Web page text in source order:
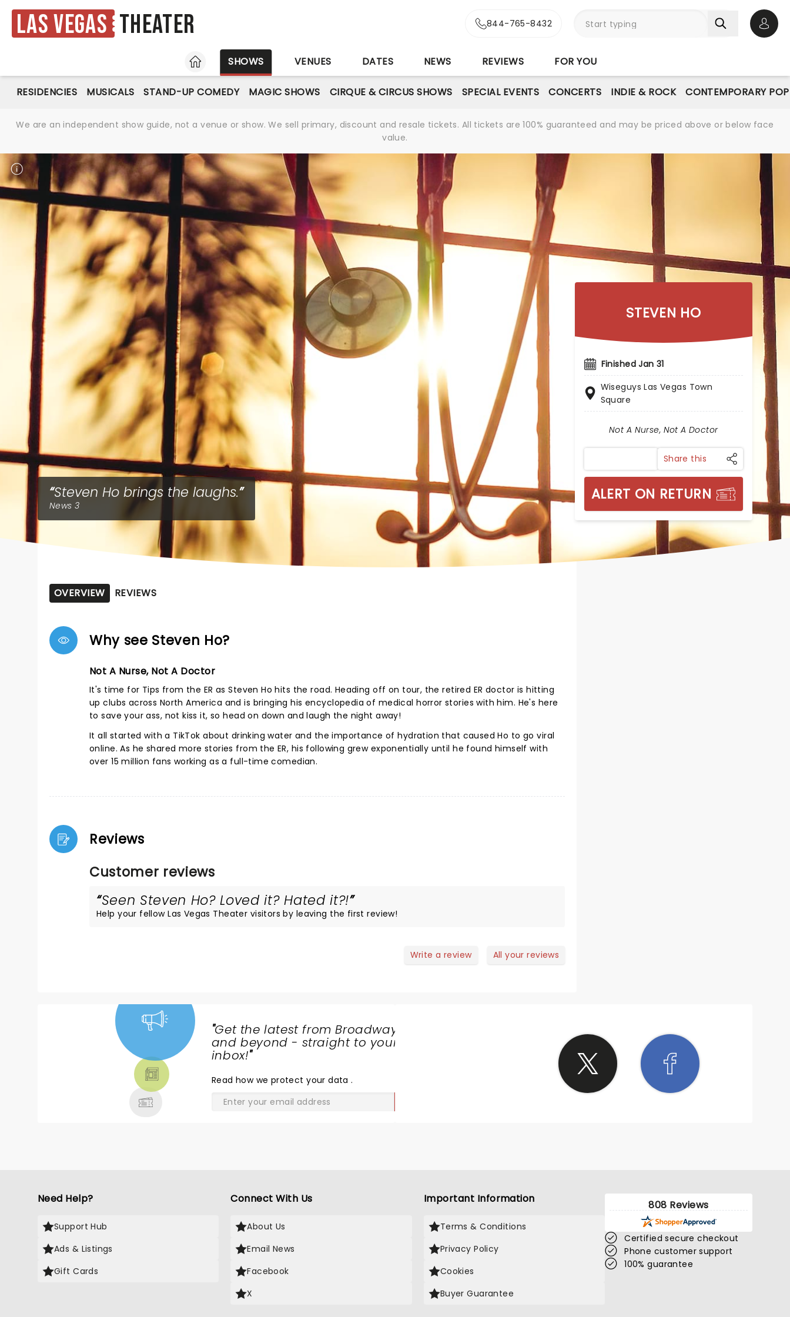
Las Vegas Theater 844-765-8432
HOME
SHOWS VENUES DATES NEWS REVIEWS FOR YOU
RESIDENCIES MUSICALS STAND-UP COMEDY MAGIC SHOWS CIRQUE & CIRCUS SHOWS SPECIAL EVENTS CONCERTS INDIE & ROCK CONTEMPORARY POP
We are an independent show guide, not a venue or show. We sell primary, discount and resale tickets. All tickets are 100% guaranteed and may be priced above or below face
value.
Steven Ho brings the laughs.
News 3
STEVEN HO
Finished Jan 31
Wiseguys Las Vegas Town
Square
Not A Nurse, Not A Doctor
Share this
ALERT ON RETURN
OVERVIEW REVIEWS
Why see Steven Ho?
Not A Nurse, Not A Doctor
It's time for Tips from the ER as Steven Ho hits the road. Heading off on tour, the retired ER doctor is hitting
up clubs across North America and is bringing his encyclopedia of medical horror stories with him. He's here
to save your ass, not kiss it, so head on down and laugh the night away!
It all started with a TikTok about drinking water and the importance of hydration that caused Ho to go viral
online. As he shared more stories from the ER, his following grew exponentially until he found himself with
over 15 million fans working as a full-time comedian.
Reviews
Customer reviews
Seen Steven Ho? Loved it? Hated it?!
Help your fellow Las Vegas Theater visitors by leaving the first review!
Write a review All your reviews
"Get the latest from Broadway
and beyond - straight to your
inbox!"
Read how we protect your data.
Need Help?
Support Hub
Ads & Listings
Gift Cards
Connect With Us
About Us
Email News
Facebook
X
Important Information
Terms & Conditions
Privacy Policy
Cookies
Buyer Guarantee
808 Reviews
Certified secure checkout
Phone customer support
100% guarantee